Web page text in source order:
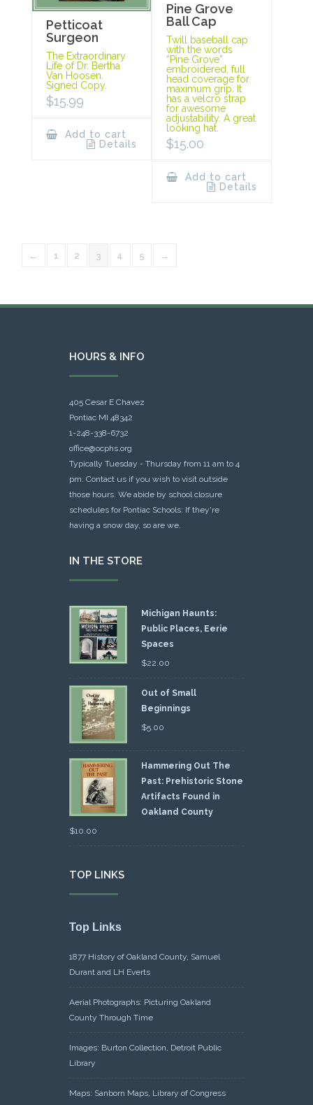
Petticoat
Surgeon
The Extraordinary
Life of Dr. Bertha
Van Hoosen.
Signed Copy.
$15.99
Add to cart
Details
Pine Grove
Ball Cap
Twill baseball cap
with the words
“Pine Grove”
embroidered, full
head coverage for
maximum grip. It
has a velcro strap
for awesome
adjustability. A great
looking hat.
$15.00
Add to cart
Details
← 1 2 3 4 5 →
HOURS & INFO
405 Cesar E Chavez
Pontiac MI 48342
1-248-338-6732
office@ocphs.org
Typically Tuesday - Thursday from 11 am to 4
pm. Contact us if you wish to visit outside
those hours. We abide by school closure
schedules for Pontiac Schools: If they're
having a snow day, so are we.
IN THE STORE
Michigan Haunts:
Public Places, Eerie
Spaces
$22.00
Out of Small
Beginnings
$5.00
Hammering Out The
Past: Prehistoric Stone
Artifacts Found in
Oakland County
$10.00
TOP LINKS
Top Links
1877 History of Oakland County, Samuel
Durant and LH Everts
Aerial Photographs: Picturing Oakland
County Through Time
Images: Burton Collection, Detroit Public
Library
Maps: Sanborn Maps, Library of Congress